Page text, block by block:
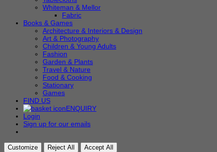
Whiteman & Mellor
Fabric
Books & Games
Architecture & Interiors & Design
Art & Photography
Children & Young Adults
Fashion
Garden & Plants
Travel & Nature
Food & Cooking
Stationary
Games
FIND US
ENQUIRY
Login
Sign up for our emails
Customize Reject All Accept All